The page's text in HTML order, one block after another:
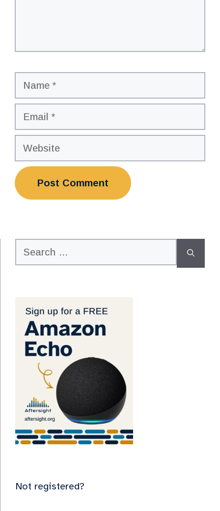
Name
Email
Website
Search
for:
Not registered?